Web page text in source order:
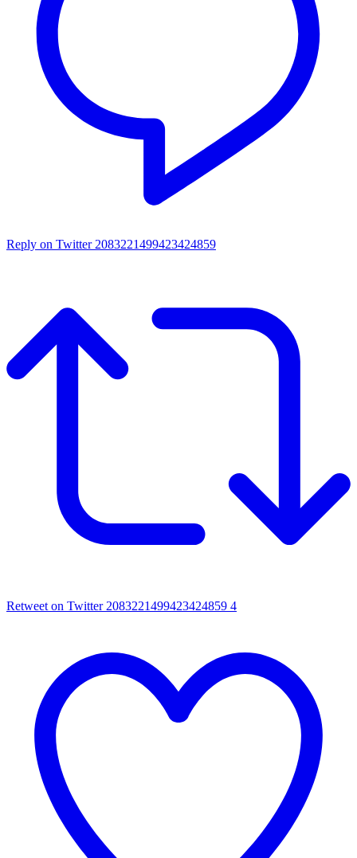
Reply on Twitter 2083221499423424859
Retweet on Twitter 2083221499423424859 4